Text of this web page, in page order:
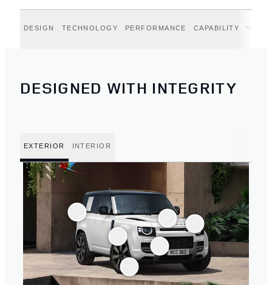
DESIGN TECHNOLOGY PERFORMANCE CAPABILITY
DESIGNED WITH INTEGRITY
EXTERIOR INTERIOR